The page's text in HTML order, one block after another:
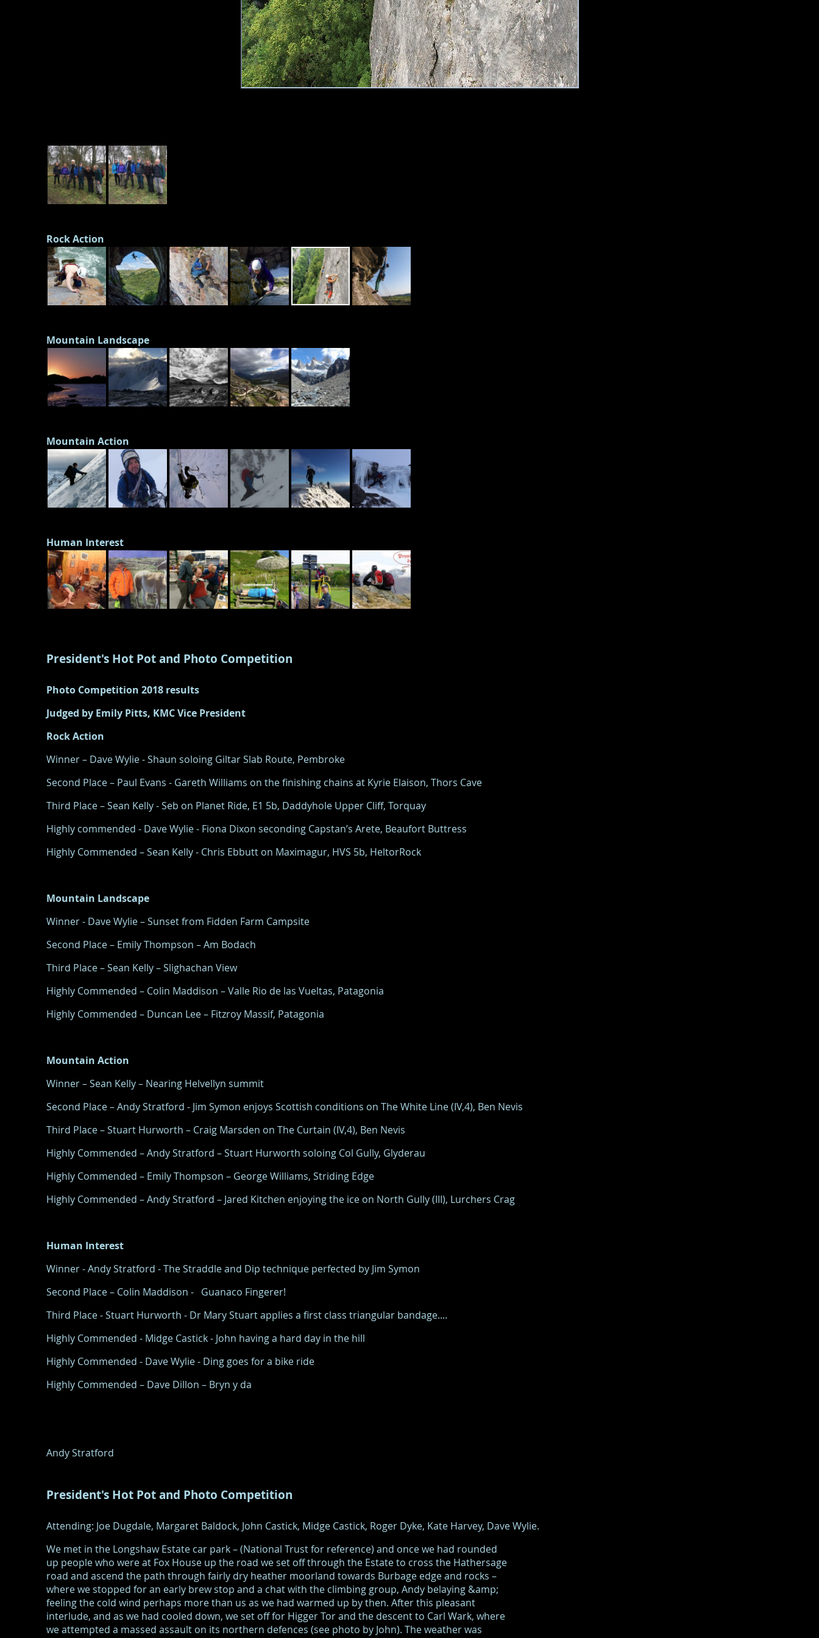
Rock Action
Mountain Landscape
Mountain Action
Human Interest
President's Hot Pot and Photo Competition
Photo Competition 2018 results
Judged by Emily Pitts, KMC Vice President
Rock Action
Winner – Dave Wylie - Shaun soloing Giltar Slab Route, Pembroke
Second Place – Paul Evans - Gareth Williams on the finishing chains at Kyrie Elaison, Thors Cave
Third Place – Sean Kelly - Seb on Planet Ride, E1 5b, Daddyhole Upper Cliff, Torquay
Highly commended - Dave Wylie - Fiona Dixon seconding Capstan’s Arete, Beaufort Buttress
Highly Commended – Sean Kelly - Chris Ebbutt on Maximagur, HVS 5b, HeltorRock
Mountain Landscape
Winner - Dave Wylie – Sunset from Fidden Farm Campsite
Second Place – Emily Thompson – Am Bodach
Third Place – Sean Kelly – Slighachan View
Highly Commended – Colin Maddison – Valle Rio de las Vueltas, Patagonia
Highly Commended – Duncan Lee – Fitzroy Massif, Patagonia
Mountain Action
Winner – Sean Kelly – Nearing Helvellyn summit
Second Place – Andy Stratford - Jim Symon enjoys Scottish conditions on The White Line (IV,4), Ben Nevis
Third Place – Stuart Hurworth – Craig Marsden on The Curtain (IV,4), Ben Nevis
Highly Commended – Andy Stratford – Stuart Hurworth soloing Col Gully, Glyderau
Highly Commended – Emily Thompson – George Williams, Striding Edge
Highly Commended – Andy Stratford – Jared Kitchen enjoying the ice on North Gully (III), Lurchers Crag
Human Interest
Winner - Andy Stratford - The Straddle and Dip technique perfected by Jim Symon
Second Place – Colin Maddison - Guanaco Fingerer!
Third Place - Stuart Hurworth - Dr Mary Stuart applies a first class triangular bandage....
Highly Commended - Midge Castick - John having a hard day in the hill
Highly Commended - Dave Wylie - Ding goes for a bike ride
Highly Commended – Dave Dillon – Bryn y da
Andy Stratford
President's Hot Pot and Photo Competition
Attending: Joe Dugdale, Margaret Baldock, John Castick, Midge Castick, Roger Dyke, Kate Harvey, Dave Wylie.
We met in the Longshaw Estate car park – (National Trust for reference) and once we had rounded
up people who were at Fox House up the road we set off through the Estate to cross the Hathersage
road and ascend the path through fairly dry heather moorland towards Burbage edge and rocks –
where we stopped for an early brew stop and a chat with the climbing group, Andy belaying &amp;
feeling the cold wind perhaps more than us as we had warmed up by then. After this pleasant
interlude, and as we had cooled down, we set off for Higger Tor and the descent to Carl Wark, where
we attempted a massed assault on its northern defences (see photo by John). The weather was